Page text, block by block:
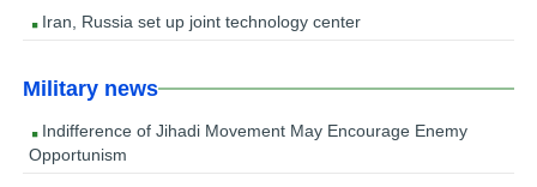
Iran, Russia set up joint technology center
Military news
Indifference of Jihadi Movement May Encourage Enemy
Opportunism